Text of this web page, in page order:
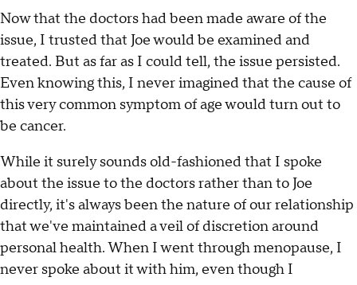
Now that the doctors had been made aware of the
issue, I trusted that Joe would be examined and
treated. But as far as I could tell, the issue persisted.
Even knowing this, I never imagined that the cause of
this very common symptom of age would turn out to
be cancer.
While it surely sounds old-fashioned that I spoke
about the issue to the doctors rather than to Joe
directly, it's always been the nature of our relationship
that we've maintained a veil of discretion around
personal health. When I went through menopause, I
never spoke about it with him, even though I